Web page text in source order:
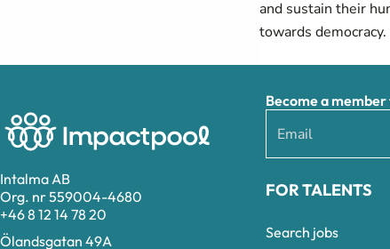
and sustain their
towards democracy.
Intalma AB
Org. nr 559004-4680
+46 8 12 14 78 20
Ölandsgatan 49A
Become a
FOR TALENTS
Search jobs